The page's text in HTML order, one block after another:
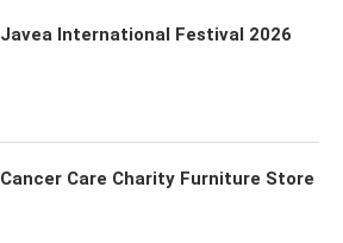
Javea International Festival 2026
Cancer Care Charity Furniture Store